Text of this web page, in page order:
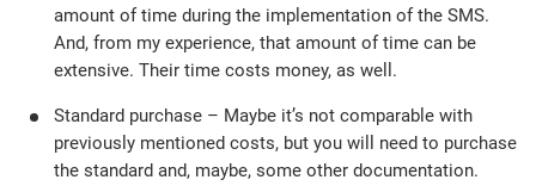
amount of time during the implementation of the SMS.
And, from my experience, that amount of time can be
extensive. Their time costs money, as well.
Standard purchase – Maybe it’s not comparable with
previously mentioned costs, but you will need to purchase
the standard and, maybe, some other documentation.